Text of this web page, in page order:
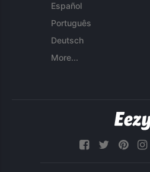
Español
Português
Deutsch
More...